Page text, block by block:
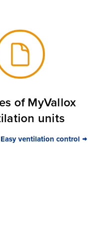
of MyVallox
units
ventilation control